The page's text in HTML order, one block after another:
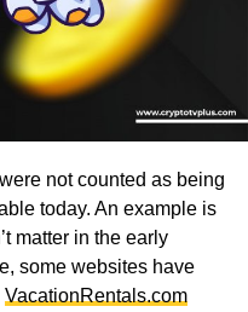
not counted as being
today. An example is
matter in the early
some websites have
VacationRentals.com